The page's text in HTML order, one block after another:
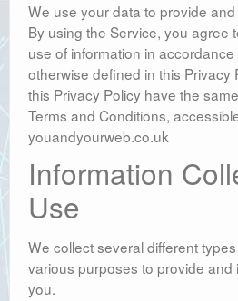
We use your data to provide
By using the Service, you agree
use of information in
otherwise defined in this Privacy
this Privacy Policy have the
Terms and Conditions,
youandyourweb.co.uk
Information
Use
We collect several different
various purposes to provide and
you.